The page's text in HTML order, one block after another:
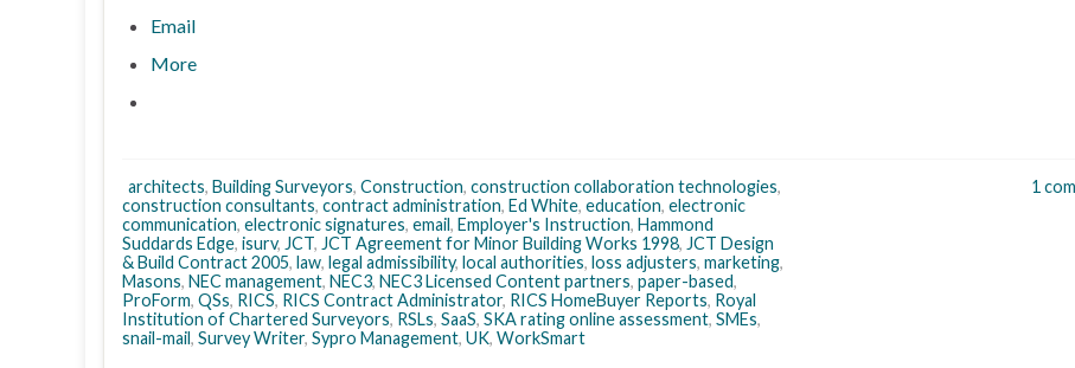
Email
More
architects, Building Surveyors, Construction, construction collaboration technologies,
construction consultants, contract administration, Ed White, education, electronic
communication, electronic signatures, email, Employer's Instruction, Hammond
Suddards Edge, isurv, JCT, JCT Agreement for Minor Building Works 1998, JCT Design
& Build Contract 2005, law, legal admissibility, local authorities, loss adjusters, marketing,
Masons, NEC management, NEC3, NEC3 Licensed Content partners, paper-based,
ProForm, QSs, RICS, RICS Contract Administrator, RICS HomeBuyer Reports, Royal
Institution of Chartered Surveyors, RSLs, SaaS, SKA rating online assessment, SMEs,
snail-mail, Survey Writer, Sypro Management, UK, WorkSmart
1